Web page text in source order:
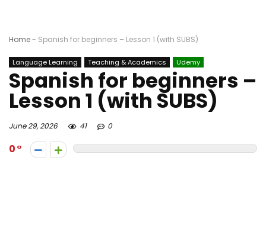
Home- Spanish for beginners – Lesson 1 (with SUBS)
Language Learning Teaching & Academics Udemy
Spanish for beginners –
Lesson 1 (with SUBS)
June 29, 2026 41 0
0